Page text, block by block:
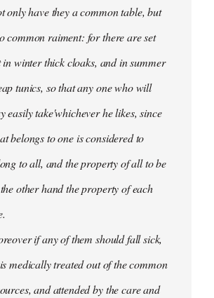
only have they a common table, but
common raiment: for there are set
in winter thick cloaks, and in summer
tunics, so that any one who will
easily take'whichever he likes, since
belongs to one is considered to
to all, and the property of all to be
other hand the property of each
if any of them should fall sick,
medically treated out of the common
and attended by the care and